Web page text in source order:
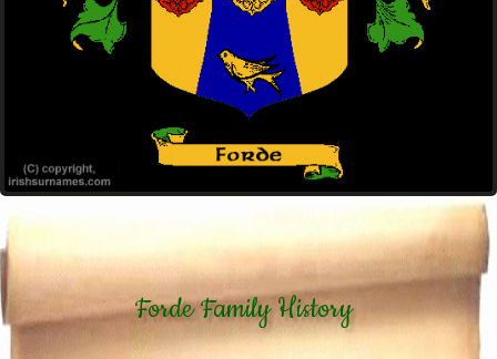
Forde Family History